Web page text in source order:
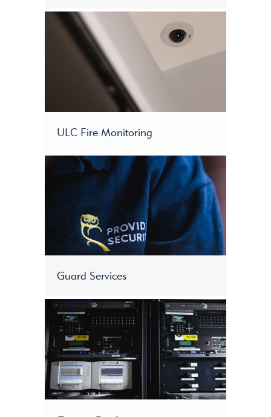
ULC Fire Monitoring
Guard Services